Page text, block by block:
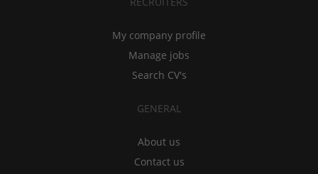
My company profile
Manage jobs
Search CV's
GENERAL
About us
Contact us